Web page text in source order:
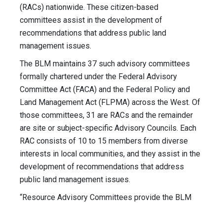
(RACs) nationwide. These citizen-based
committees assist in the development of
recommendations that address public land
management issues.
The BLM maintains 37 such advisory committees
formally chartered under the Federal Advisory
Committee Act (FACA) and the Federal Policy and
Land Management Act (FLPMA) across the West. Of
those committees, 31 are RACs and the remainder
are site or subject-specific Advisory Councils. Each
RAC consists of 10 to 15 members from diverse
interests in local communities, and they assist in the
development of recommendations that address
public land management issues.
“Resource Advisory Committees provide the BLM